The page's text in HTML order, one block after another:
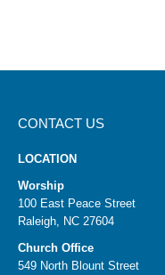
CONTACT US
LOCATION
Worship
100 East Peace Street
Raleigh, NC 27604
Church Office
549 North Blount Street